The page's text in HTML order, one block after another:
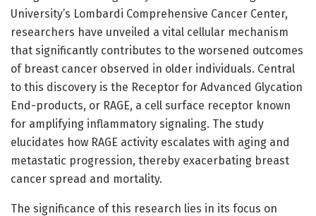
University’s Lombardi Comprehensive Cancer Center,
researchers have unveiled a vital cellular mechanism
that significantly contributes to the worsened outcomes
of breast cancer observed in older individuals. Central
to this discovery is the Receptor for Advanced Glycation
End-products, or RAGE, a cell surface receptor known
for amplifying inflammatory signaling. The study
elucidates how RAGE activity escalates with aging and
metastatic progression, thereby exacerbating breast
cancer spread and mortality.
The significance of this research lies in its focus on